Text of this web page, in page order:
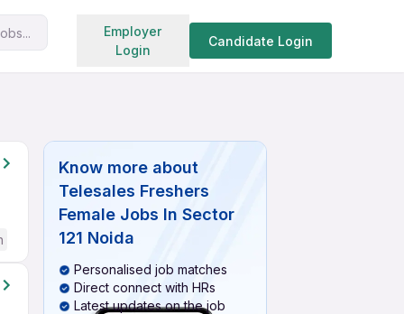
Employer
Login
Candidate Login
Search jobs
Know more about
Telesales Freshers
Female Jobs In Sector
121 Noida
Personalised job matches
Direct connect with HRs
Latest updates on the job